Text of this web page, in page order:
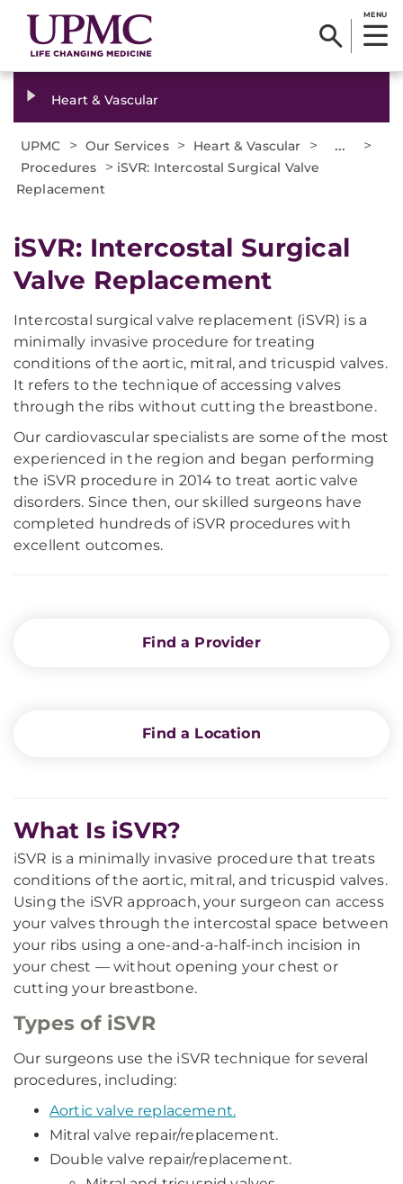
MENU
Heart & Vascular
UPMC > Our Services > Heart & Vascular > ... >
Procedures > iSVR: Intercostal Surgical Valve
Replacement
iSVR: Intercostal Surgical
Valve Replacement
Intercostal surgical valve replacement (iSVR) is a
minimally invasive procedure for treating
conditions of the aortic, mitral, and tricuspid valves.
It refers to the technique of accessing valves
through the ribs without cutting the breastbone.
Our cardiovascular specialists are some of the most
experienced in the region and began performing
the iSVR procedure in 2014 to treat aortic valve
disorders. Since then, our skilled surgeons have
completed hundreds of iSVR procedures with
excellent outcomes.
Find a Provider
Find a Location
What Is iSVR?
iSVR is a minimally invasive procedure that treats
conditions of the aortic, mitral, and tricuspid valves.
Using the iSVR approach, your surgeon can access
your valves through the intercostal space between
your ribs using a one-and-a-half-inch incision in
your chest — without opening your chest or
cutting your breastbone.
Types of iSVR
Our surgeons use the iSVR technique for several
procedures, including:
Aortic valve replacement.
Mitral valve repair/replacement.
Double valve repair/replacement.